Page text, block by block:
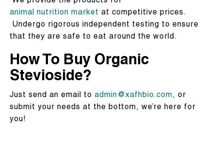
animal nutrition market at competitive prices.
Undergo rigorous independent testing to ensure
that they are safe to eat around the world.
How To Buy Organic
Stevioside?
Just send an email to admin@xafhbio.com, or
submit your needs at the bottom, we’re here for
you!